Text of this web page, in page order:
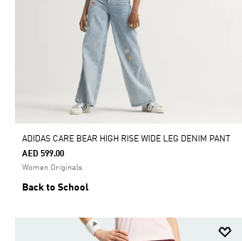
ADIDAS CARE BEAR HIGH RISE WIDE LEG DENIM PANT
AED 599.00
Women Originals
Back to School